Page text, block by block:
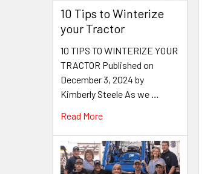
10 Tips to Winterize
your Tractor
10 TIPS TO WINTERIZE YOUR
TRACTOR Published on
December 3, 2024 by
Kimberly Steele As we …
Read More